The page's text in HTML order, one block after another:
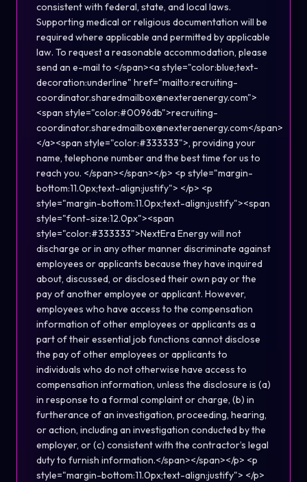
consistent with federal, state, and local laws.
Supporting medical or religious documentation will be
required where applicable and permitted by applicable
law. To request a reasonable accommodation, please
send an e-mail to </span><a style="color:blue;text-
decoration:underline" href="mailto:recruiting-
coordinator.sharedmailbox@nexteraenergy.com">
<span style="color:#0096db">recruiting-
coordinator.sharedmailbox@nexteraenergy.com</span>
</a><span style="color:#333333">, providing your
name, telephone number and the best time for us to
reach you. </span></span></p> <p style="margin-
bottom:11.0px;text-align:justify"> </p> <p
style="margin-bottom:11.0px;text-align:justify"><span
style="font-size:12.0px"><span
style="color:#333333">NextEra Energy will not
discharge or in any other manner discriminate against
employees or applicants because they have inquired
about, discussed, or disclosed their own pay or the
pay of another employee or applicant. However,
employees who have access to the compensation
information of other employees or applicants as a
part of their essential job functions cannot disclose
the pay of other employees or applicants to
individuals who do not otherwise have access to
compensation information, unless the disclosure is (a)
in response to a formal complaint or charge, (b) in
furtherance of an investigation, proceeding, hearing,
or action, including an investigation conducted by the
employer, or (c) consistent with the contractor’s legal
duty to furnish information.</span></span></p> <p
style="margin-bottom:11.0px;text-align:justify"> </p>